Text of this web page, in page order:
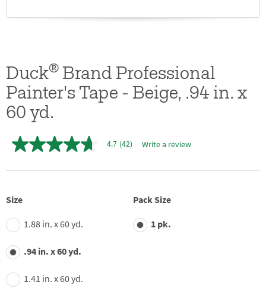
Duck® Brand Professional
Painter's Tape - Beige, .94 in. x
60 yd.
4.7
of
average
rating
value.
Read
42
Reviews.
Same
page
link.
4.7 (42) Write a review
Size
1.88 in. x 60 yd.
.94 in. x 60 yd.
1.41 in. x 60 yd.
Pack Size
1 pk.